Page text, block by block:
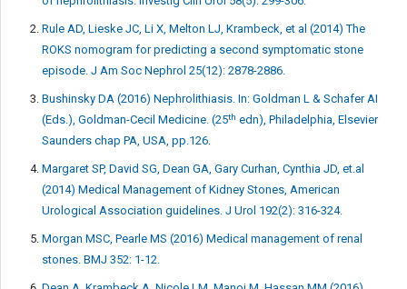
Rule AD, Lieske JC, Li X, Melton LJ, Krambeck, et al (2014) The
ROKS nomogram for predicting a second symptomatic stone
episode. J Am Soc Nephrol 25(12): 2878-2886.
Bushinsky DA (2016) Nephrolithiasis. In: Goldman L & Schafer AI
(Eds.), Goldman-Cecil Medicine. (25th edn), Philadelphia, Elsevier
Saunders chap PA, USA, pp.126.
Margaret SP, David SG, Dean GA, Gary Curhan, Cynthia JD, et.al
(2014) Medical Management of Kidney Stones, American
Urological Association guidelines. J Urol 192(2): 316-324.
Morgan MSC, Pearle MS (2016) Medical management of renal
stones. BMJ 352: 1-12.